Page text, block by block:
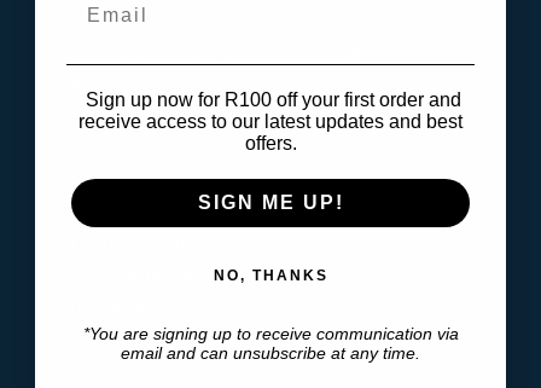
3D scanned & designed to fit snugly in your vehicle
High outside lip contains spills and dirt
Manufactured according to international quality
standards
Sign up now for R100 off your first order and
receive access to our latest updates and best
offers.
SIGN ME UP!
NO, THANKS
*You are signing up to receive communication via
email and can unsubscribe at any time.